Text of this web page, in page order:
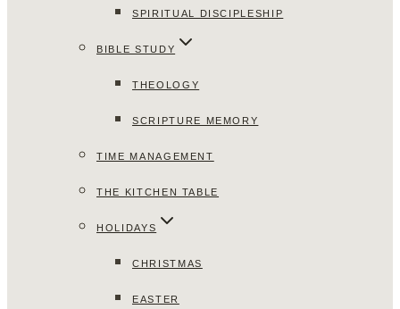
SPIRITUAL DISCIPLESHIP
BIBLE STUDY
THEOLOGY
SCRIPTURE MEMORY
TIME MANAGEMENT
THE KITCHEN TABLE
HOLIDAYS
CHRISTMAS
EASTER